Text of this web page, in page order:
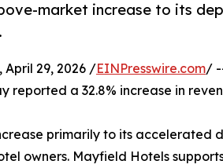
market increase to its
April 29, 2026 /EINPresswire.com/
reported a 32.8% increase in
primarily to its
owners. Mayfield Hotels